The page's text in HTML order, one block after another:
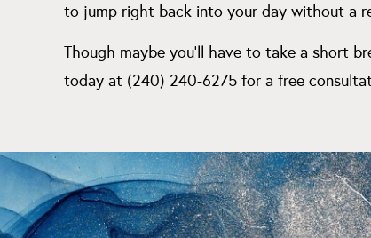
to jump right back into your day without a
Though maybe you’ll have to take a short
today at (240) 240-6275 for a free